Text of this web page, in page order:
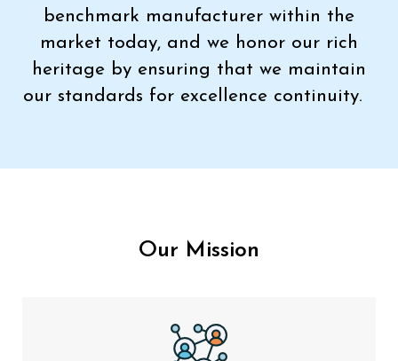
benchmark manufacturer within the
market today, and we honor our rich
heritage by ensuring that we maintain
our standards for excellence continuity.
Our Mission